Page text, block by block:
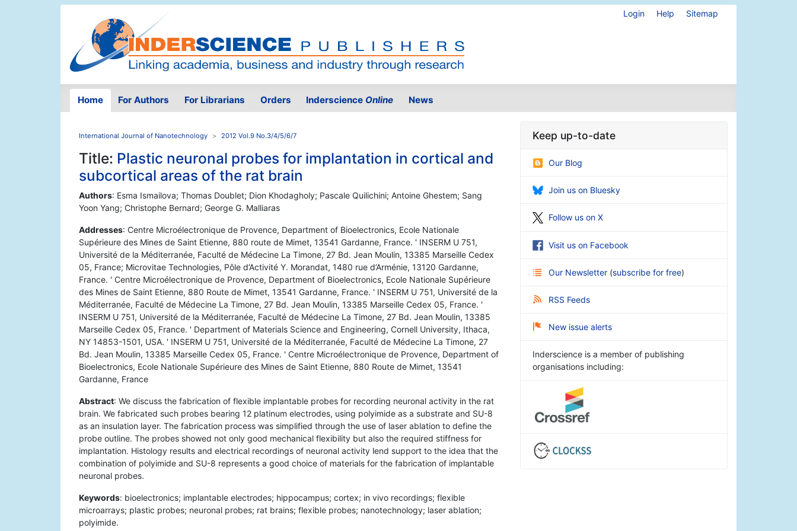
Login Help Sitemap
Home For Authors For Librarians Orders Inderscience Online News
International Journal of Nanotechnology 2012 Vol.9 No.3/4/5/6/7
Title: Plastic neuronal probes for implantation in cortical and
subcortical areas of the rat brain
Authors: Esma Ismailova; Thomas Doublet; Dion Khodagholy; Pascale Quilichini; Antoine Ghestem; Sang
Yoon Yang; Christophe Bernard; George G. Malliaras
Addresses: Centre Microélectronique de Provence, Department of Bioelectronics, Ecole Nationale
Supérieure des Mines de Saint Etienne, 880 route de Mimet, 13541 Gardanne, France. ' INSERM U 751,
Université de la Méditerranée, Faculté de Médecine La Timone, 27 Bd. Jean Moulin, 13385 Marseille Cedex
05, France; Microvitae Technologies, Pôle d’Activité Y. Morandat, 1480 rue d’Arménie, 13120 Gardanne,
France. ' Centre Microélectronique de Provence, Department of Bioelectronics, Ecole Nationale Supérieure
des Mines de Saint Etienne, 880 Route de Mimet, 13541 Gardanne, France. ' INSERM U 751, Université de la
Méditerranée, Faculté de Médecine La Timone, 27 Bd. Jean Moulin, 13385 Marseille Cedex 05, France. '
INSERM U 751, Université de la Méditerranée, Faculté de Médecine La Timone, 27 Bd. Jean Moulin, 13385
Marseille Cedex 05, France. ' Department of Materials Science and Engineering, Cornell University, Ithaca,
NY 14853-1501, USA. ' INSERM U 751, Université de la Méditerranée, Faculté de Médecine La Timone, 27
Bd. Jean Moulin, 13385 Marseille Cedex 05, France. ' Centre Microélectronique de Provence, Department of
Bioelectronics, Ecole Nationale Supérieure des Mines de Saint Etienne, 880 Route de Mimet, 13541
Gardanne, France
Abstract: We discuss the fabrication of flexible implantable probes for recording neuronal activity in the rat
brain. We fabricated such probes bearing 12 platinum electrodes, using polyimide as a substrate and SU-8
as an insulation layer. The fabrication process was simplified through the use of laser ablation to define the
probe outline. The probes showed not only good mechanical flexibility but also the required stiffness for
implantation. Histology results and electrical recordings of neuronal activity lend support to the idea that the
combination of polyimide and SU-8 represents a good choice of materials for the fabrication of implantable
neuronal probes.
Keywords: bioelectronics; implantable electrodes; hippocampus; cortex; in vivo recordings; flexible
microarrays; plastic probes; neuronal probes; rat brains; flexible probes; nanotechnology; laser ablation;
polyimide.
Keep up-to-date
Our Blog
Join us on Bluesky
Follow us on X
Visit us on Facebook
Our Newsletter (subscribe for free)
RSS Feeds
New issue alerts
Inderscience is a member of publishing
organisations including: